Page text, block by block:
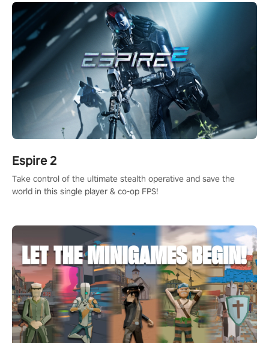
Espire 2
Take control of the ultimate stealth operative and save the
world in this single player & co-op FPS!